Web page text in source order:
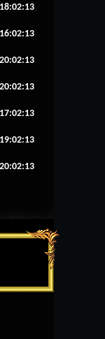
18:02:13
16:02:13
17:02:13
19:02:13
20:02:13